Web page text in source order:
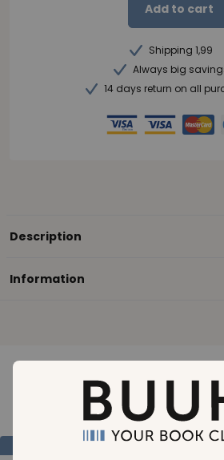
Add to cart
Shipping 1,99
Always big
14 days return on all
Description
Information
Loading..
SAVE 99